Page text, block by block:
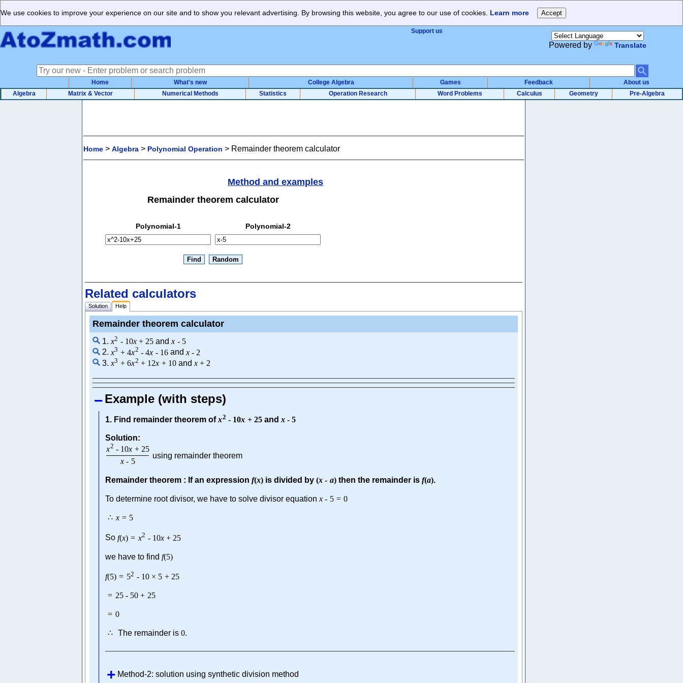
We use cookies to improve your experience on our site and to show you relevant advertising. By browsing this website, you agree to our use of cookies. Learn more
Support us
Powered by Translate
Home What's new College Algebra Games Feedback
About us
Algebra
Matrix & Vector Numerical Methods Statistics Operation Research Word Problems Calculus Geometry Pre-Algebra
Home > Algebra > Polynomial Operation > Remainder theorem calculator
Method and examples
Remainder theorem calculator
Polynomial-1 Polynomial-2
Related calculators
Solution Help
Remainder theorem calculator
1. x2 - 10x + 25 andx - 5
2. x3 + 4x2 - 4x - 16and x - 2
3. x3 + 6x2 + 12x + 10and x + 2
Example (with steps)
1. Find remainder theorem ofx2 - 10x + 25and x - 5
Solution:
x2 - 10x + 25
x - 5
using remainder theorem
Remainder theorem : If an expression f(x) is divided by (x - a)then the remainder is f(a).
To determine root divisor, we have to solve divisor equation x - 5 = 0
∴ x = 5
So f(x) = x2 - 10x + 25
we have to find f(5)
f(5) = 52 - 10 × 5 + 25
= 25 - 50 + 25
= 0
∴ The remainder is 0.
Method-2: solution using synthetic division method